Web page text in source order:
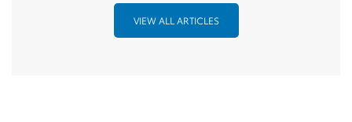
VIEW ALL ARTICLES